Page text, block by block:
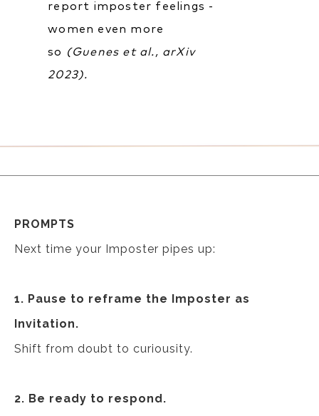
report imposter feelings -
women even more
so
(Guenes et al., arXiv
2023).
PROMPTS
Next time your Imposter pipes up:
1. Pause to reframe the Imposter as
Invitation.
Shift from doubt to curiousity.
2. Be ready to respond.